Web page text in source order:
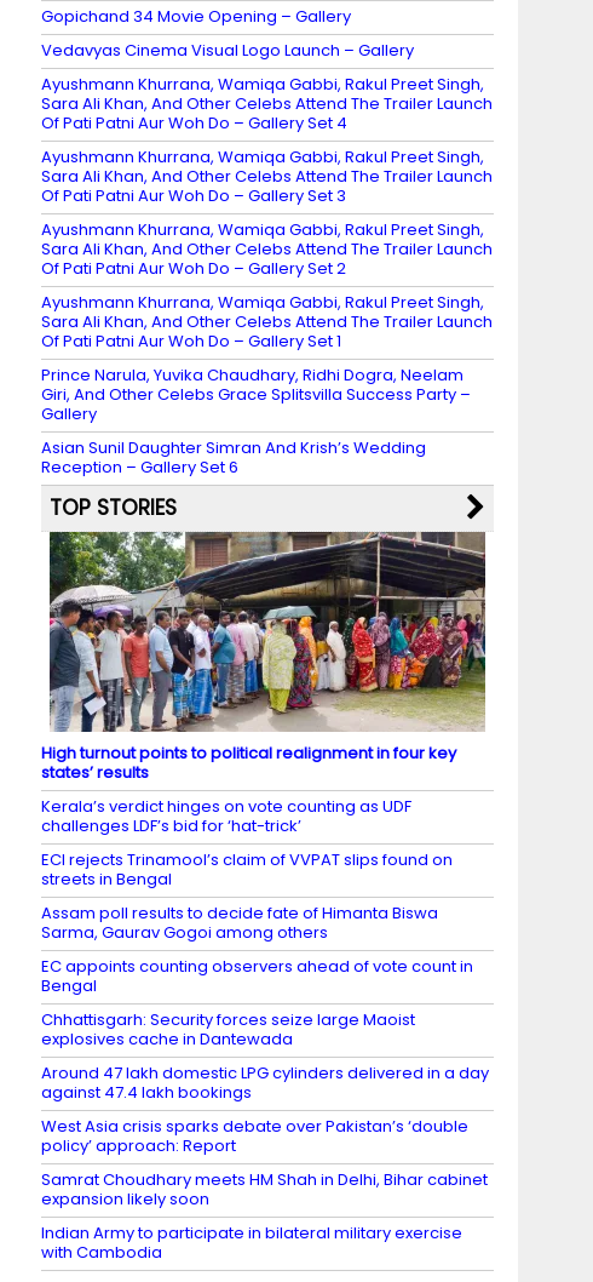
Gopichand 34 Movie Opening – Gallery
Vedavyas Cinema Visual Logo Launch – Gallery
Ayushmann Khurrana, Wamiqa Gabbi, Rakul Preet Singh,
Sara Ali Khan, And Other Celebs Attend The Trailer Launch
Of Pati Patni Aur Woh Do – Gallery Set 4
Ayushmann Khurrana, Wamiqa Gabbi, Rakul Preet Singh,
Sara Ali Khan, And Other Celebs Attend The Trailer Launch
Of Pati Patni Aur Woh Do – Gallery Set 3
Ayushmann Khurrana, Wamiqa Gabbi, Rakul Preet Singh,
Sara Ali Khan, And Other Celebs Attend The Trailer Launch
Of Pati Patni Aur Woh Do – Gallery Set 2
Ayushmann Khurrana, Wamiqa Gabbi, Rakul Preet Singh,
Sara Ali Khan, And Other Celebs Attend The Trailer Launch
Of Pati Patni Aur Woh Do – Gallery Set 1
Prince Narula, Yuvika Chaudhary, Ridhi Dogra, Neelam
Giri, And Other Celebs Grace Splitsvilla Success Party –
Gallery
Asian Sunil Daughter Simran And Krish’s Wedding
Reception – Gallery Set 6
TOP STORIES
High turnout points to political realignment in four key
states’ results
Kerala’s verdict hinges on vote counting as UDF
challenges LDF’s bid for ‘hat-trick’
ECI rejects Trinamool’s claim of VVPAT slips found on
streets in Bengal
Assam poll results to decide fate of Himanta Biswa
Sarma, Gaurav Gogoi among others
EC appoints counting observers ahead of vote count in
Bengal
Chhattisgarh: Security forces seize large Maoist
explosives cache in Dantewada
Around 47 lakh domestic LPG cylinders delivered in a day
against 47.4 lakh bookings
West Asia crisis sparks debate over Pakistan’s ‘double
policy’ approach: Report
Samrat Choudhary meets HM Shah in Delhi, Bihar cabinet
expansion likely soon
Indian Army to participate in bilateral military exercise
with Cambodia